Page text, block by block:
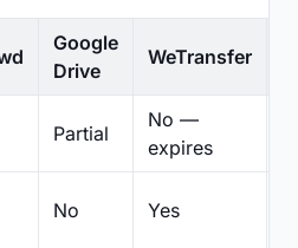
Google
Drive
WeTransfer
Partial
No —
expires
No Yes